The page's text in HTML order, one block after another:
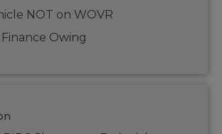
NOT on WOVR
Finance Owing